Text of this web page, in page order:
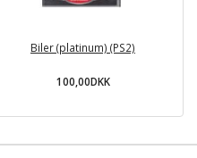
Biler (platinum) (PS2)
100,00DKK